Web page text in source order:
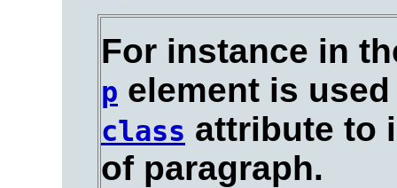
For instance in
p element is
class attribute to
of paragraph.